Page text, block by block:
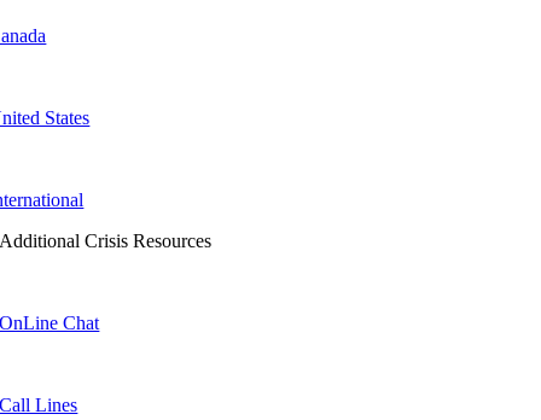
States
Additional Crisis Resources
OnLine Chat
Call Lines